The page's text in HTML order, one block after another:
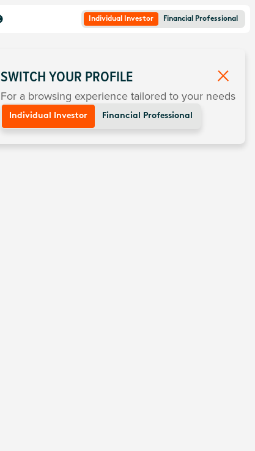
Individual Investor Financial Professional
SWITCH YOUR PROFILE
For a browsing experience tailored to your needs
Individual Investor Financial Professional